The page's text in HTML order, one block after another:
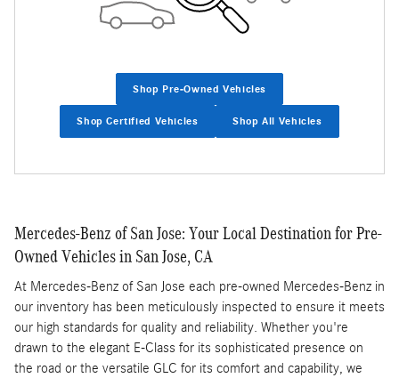
Shop Pre-Owned Vehicles
Shop Certified Vehicles Shop All Vehicles
Mercedes-Benz of San Jose: Your Local Destination for Pre-
Owned Vehicles in San Jose, CA
At Mercedes-Benz of San Jose each pre-owned Mercedes-Benz in
our inventory has been meticulously inspected to ensure it meets
our high standards for quality and reliability. Whether you're
drawn to the elegant E-Class for its sophisticated presence on
the road or the versatile GLC for its comfort and capability, we